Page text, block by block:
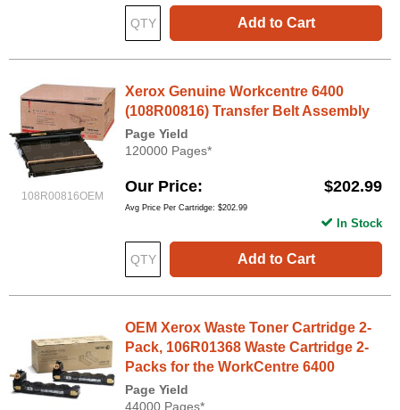
Add to Cart
108R00816OEM
Xerox Genuine Workcentre 6400
(108R00816) Transfer Belt Assembly
Page Yield
120000 Pages*
Our Price $202.99
Avg Price Per Cartridge: $202.99
Add to Cart
In Stock
OEM Xerox Waste Toner Cartridge 2-
Pack, 106R01368 Waste Cartridge 2-
Packs for the WorkCentre 6400
Page Yield
44000 Pages*